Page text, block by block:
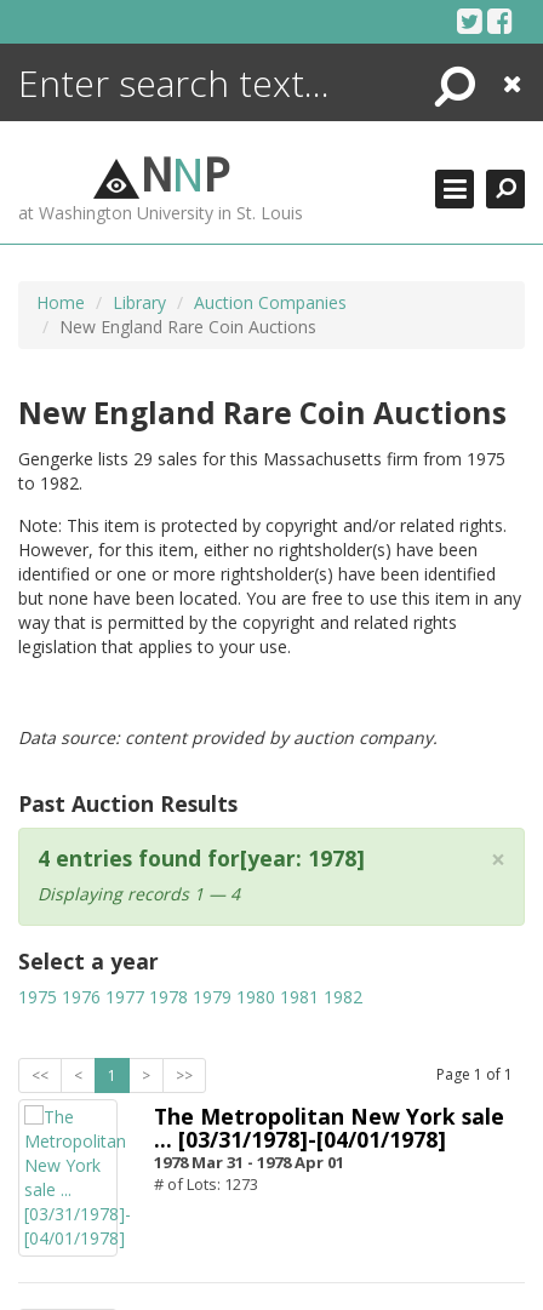
Search
Close
NNP
at Washington University in St. Louis
Home Library
Auction Companies
New England Rare Coin Auctions
New England Rare Coin Auctions
Gengerke lists 29 sales for this Massachusetts firm from 1975
to 1982.
Note: This item is protected by copyright and/or related rights.
However, for this item, either no rightsholder(s) have been
identified or one or more rightsholder(s) have been identified
but none have been located. You are free to use this item in any
way that is permitted by the copyright and related rights
legislation that applies to your use.
Data source: content provided by auction company.
Past Auction Results
×
4 entries found for[year: 1978]
Displaying records 1 — 4
Select a year
1975 1976 1977 1978 1979 1980 1981 1982
<< < 1 > >> Page 1 of 1
The Metropolitan New York sale
... [03/31/1978]-[04/01/1978]
1978 Mar 31 - 1978 Apr 01
# of Lots: 1273
ENCYCLOPEDIA
MORE +
ADVANCED SEARCHING